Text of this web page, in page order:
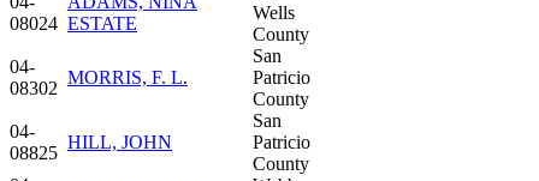
08024 ESTATE
Wells
County
04-
08302
MORRIS, F. L.
San
Patricio
County
04-
08825
HILL, JOHN
San
Patricio
County